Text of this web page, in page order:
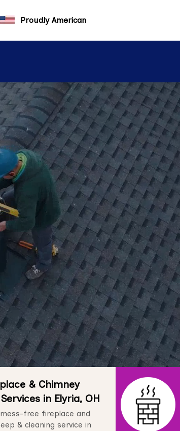
Proudly American
& Chimney
in Elyria, OH
free fireplace and
& cleaning service in